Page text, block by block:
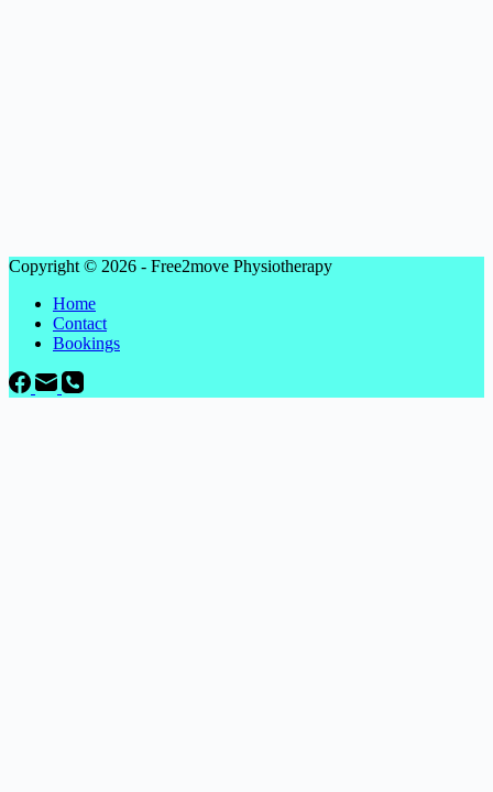
Copyright © 2026 - Free2move Physiotherapy
Home
Contact
Bookings